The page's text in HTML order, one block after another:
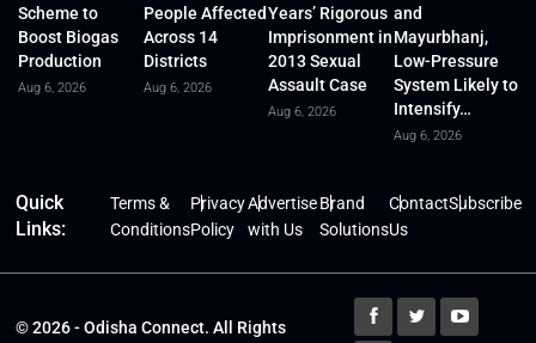
Scheme to
Boost Biogas
Production
Aug 6, 2026
People Affected
Across 14
Districts
Aug 6, 2026
Years’ Rigorous
Imprisonment in
2013 Sexual
Assault Case
Aug 6, 2026
and
Mayurbhanj,
Low-Pressure
System Likely to
Intensify…
Aug 6, 2026
Quick
Links:
Terms &
Conditions
Privacy
Policy
Advertise
with Us
Brand
Solutions
Contact
Us
Subscribe
© 2026 - Odisha Connect. All Rights